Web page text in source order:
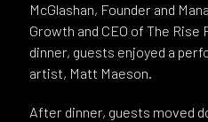
McGlashan, Founder and
Growth and CEO of The
dinner, guests enjoyed a
artist, Matt Maeson.
After dinner, guests moved